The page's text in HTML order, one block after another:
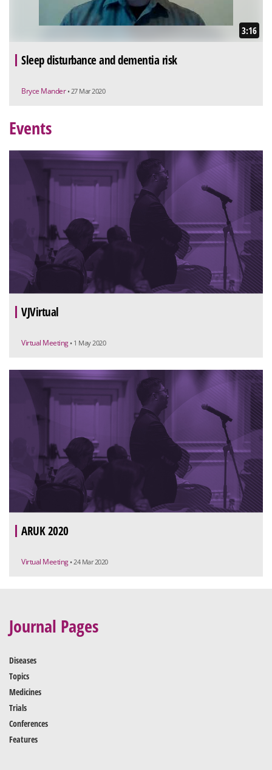
3:16
Sleep disturbance and dementia risk
Bryce Mander • 27 Mar 2020
Events
VJVirtual
Virtual Meeting • 1 May 2020
ARUK 2020
Virtual Meeting • 24 Mar 2020
Journal Pages
Diseases
Topics
Medicines
Trials
Conferences
Features